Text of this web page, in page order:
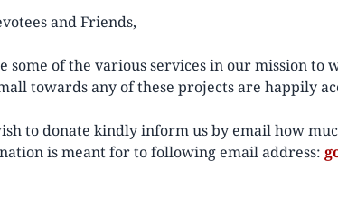
and Friends,
some of the various services in our mission to
towards any of these projects are happily
to donate kindly inform us by email how
is meant for to following email address: